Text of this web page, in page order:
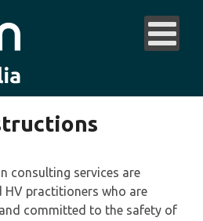
consulting services are
HV practitioners who are
committed to the safety of